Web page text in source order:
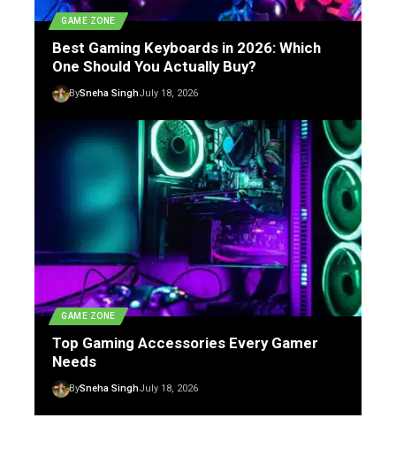
GAME ZONE
Best Gaming Keyboards in 2026: Which
One Should You Actually Buy?
BySneha SinghJuly 18, 2026
GAME ZONE
Top Gaming Accessories Every Gamer
Needs
BySneha SinghJuly 18, 2026